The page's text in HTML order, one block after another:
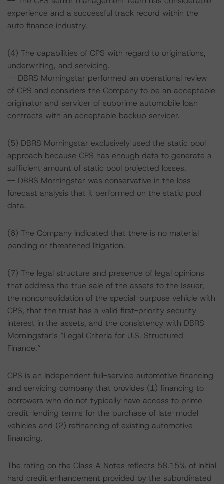
experience and a successful track record within the
auto finance industry.
(4) The capabilities of CPS with regard to originations,
underwriting, and servicing.
-- DBRS Morningstar performed an operational review
of CPS and considers the Company to be an acceptable
originator and servicer of subprime automobile loan
contracts with an acceptable backup servicer.
(5) DBRS Morningstar exclusively used the static pool
approach because CPS has enough data to generate a
sufficient amount of static pool projected losses.
-- DBRS Morningstar was conservative in the loss
forecast analysis that it performed on the static pool
data.
(6) The Company indicated that there is no material
pending or threatened litigation.
(7) The legal structure and presence of legal opinions
that address the true sale of the assets to the Issuer,
the nonconsolidation of the special-purpose vehicle with
CPS, that the trust has a valid first-priority security
interest in the assets, and the consistency with DBRS
Morningstar’s “Legal Criteria for U.S. Structured
Finance.”
CPS is an independent full-service automotive financing
and servicing company that provides (1) financing to
borrowers who do not typically have access to prime
credit-lending terms for the purchase of late-model
vehicles and (2) refinancing of existing automotive
financing.
The rating on the Class A Notes reflects 58.15% of initial
hard credit enhancement provided by the subordinated